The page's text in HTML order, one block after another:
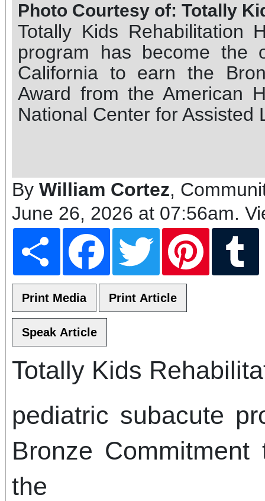
Photo Courtesy of: Totally
Totally Kids Rehabilitation
program has become
California to earn the
Award from the American
National Center for Assisted
By William Cortez,
June 26, 2026 at 07:56am.
Share Facebook Twitter Pinterest
Totally Kids
pediatric subacute
Bronze
the